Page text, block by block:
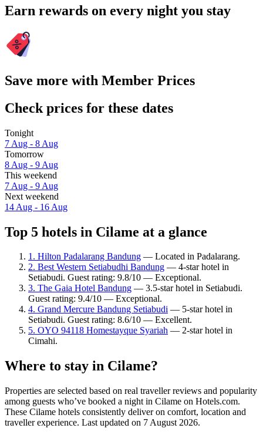
Earn rewards on every night you stay
Save more with Member Prices
Check prices for these dates
Tonight
7 Aug - 8 Aug
Tomorrow
8 Aug - 9 Aug
This weekend
7 Aug - 9 Aug
Next weekend
14 Aug - 16 Aug
Top 5 hotels in Cilame at a glance
1. Hilton Padalarang Bandung — Located in Padalarang.
2. Best Western Setiabudhi Bandung — 4-star hotel in
Setiabudi. Guest rating: 9.8/10 — Exceptional.
3. The Gaia Hotel Bandung — 3.5-star hotel in Setiabudi.
Guest rating: 9.4/10 — Exceptional.
4. Grand Mercure Bandung Setiabudi — 5-star hotel in
Setiabudi. Guest rating: 8.6/10 — Excellent.
5. OYO 94118 Homestayque Syariah — 2-star hotel in
Cimahi.
Where to stay in Cilame?
Properties are selected based on real traveller reviews and popularity
among guests who’ve booked a night in Cilame on Hotels.com.
These Cilame hotels consistently deliver on comfort, location and
traveller experience. Last updated on 7 August 2026.